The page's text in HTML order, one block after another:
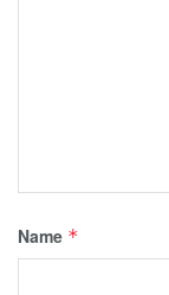
Name *